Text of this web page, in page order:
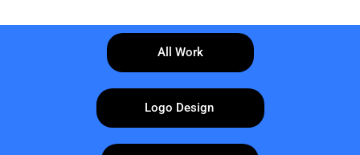
All Work
Logo Design